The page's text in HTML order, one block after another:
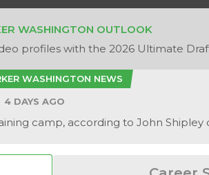
WASHINGTON OUTLOOK
profiles with the 2026 Ultimate
WASHINGTON NEWS
4 DAYS AGO
camp, according to John Shipley